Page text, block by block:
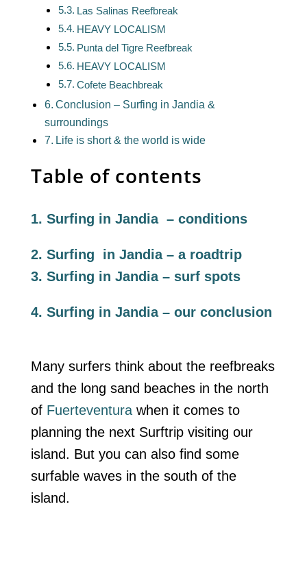
Las Salinas Reefbreak
HEAVY LOCALISM
Punta del Tigre Reefbreak
HEAVY LOCALISM
Cofete Beachbreak
Conclusion – Surfing in Jandia &
surroundings
Life is short & the world is wide
Table of contents
1. Surfing in Jandia – conditions
2. Surfing in Jandia – a roadtrip
3. Surfing in Jandia – surf spots
4. Surfing in Jandia – our conclusion
Many surfers think about the reefbreaks
and the long sand beaches in the north
of Fuerteventurawhen it comes to
planning the next Surftrip visiting our
island. But you can also find some
surfable waves in the south of the
island.